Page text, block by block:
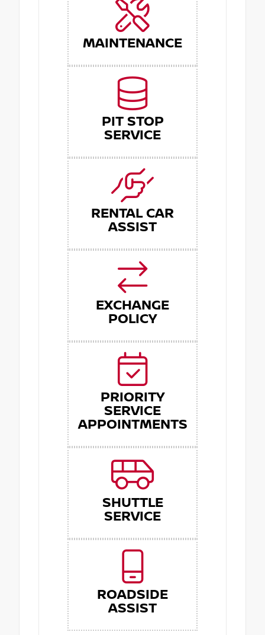
MAINTENANCE
PIT STOP
SERVICE
RENTAL CAR
ASSIST
EXCHANGE
POLICY
PRIORITY
SERVICE
APPOINTMENTS
SHUTTLE
SERVICE
ROADSIDE
ASSIST